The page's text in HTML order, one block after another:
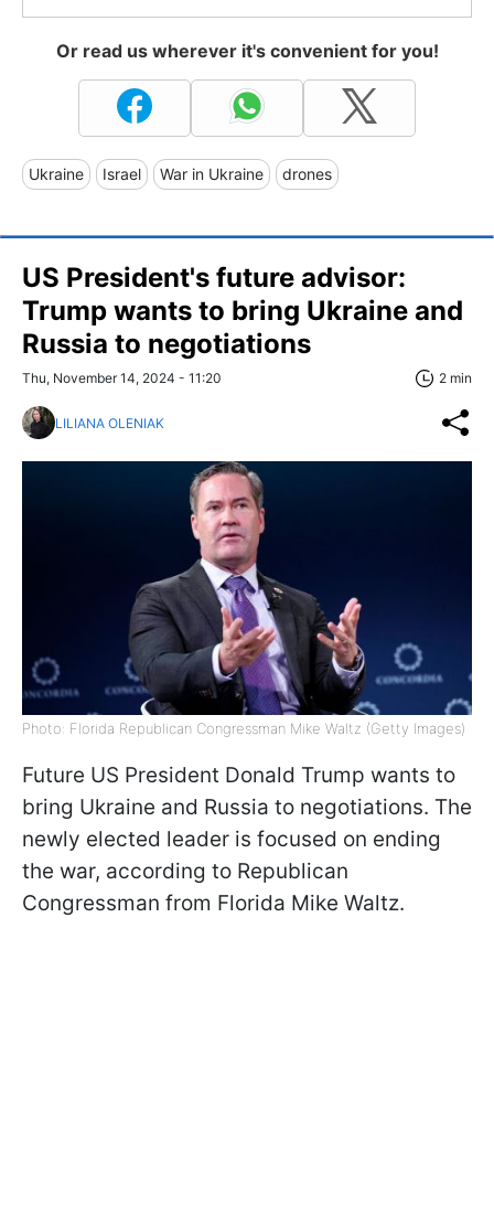
Or read us wherever it's convenient for you!
Ukraine Israel War in Ukraine drones
US President's future advisor:
Trump wants to bring Ukraine and
Russia to negotiations
Thu, November 14, 2024 - 11:20 2 min
LILIANA OLENIAK
Photo: Florida Republican Congressman Mike Waltz (Getty Images)
Future US President Donald Trump wants to
bring Ukraine and Russia to negotiations. The
newly elected leader is focused on ending
the war, according to Republican
Congressman from Florida Mike Waltz.